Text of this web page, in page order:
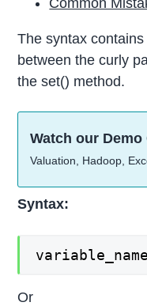
The syntax
between the curly
the set() method.
Watch our
Valuation, Hadoop,
Syntax:
Or